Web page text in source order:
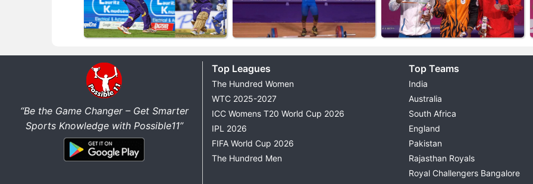
“Be the Game Changer – Get Smarter
Sports Knowledge with Possible11”
Top Leagues
The Hundred Women
WTC 2025-2027
ICC Womens T20 World Cup 2026
IPL 2026
FIFA World Cup 2026
The Hundred Men
Top Teams
India
Australia
South Africa
England
Pakistan
Rajasthan Royals
Royal Challengers Bangalore